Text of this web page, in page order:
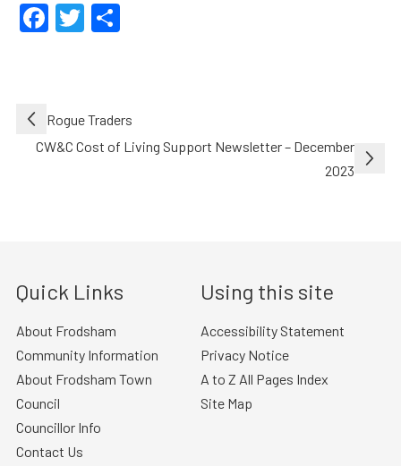
Facebook
Twitter
Share
Post
navigation
Rogue Traders
CW&C Cost of Living Support Newsletter – December
2023
Quick Links
About Frodsham
Community Information
About Frodsham Town
Council
Councillor Info
Contact Us
Using this site
Accessibility Statement
Privacy Notice
A to Z All Pages Index
Site Map